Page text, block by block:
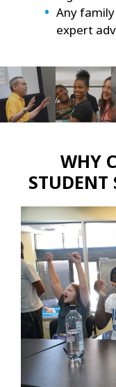
Any
expert
WHY
STUDENT